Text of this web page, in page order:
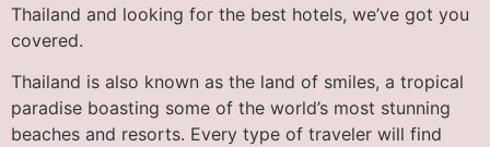
Thailand and looking for the best hotels, we’ve got you
covered.
Thailand is also known as the land of smiles, a tropical
paradise boasting some of the world’s most stunning
beaches and resorts. Every type of traveler will find